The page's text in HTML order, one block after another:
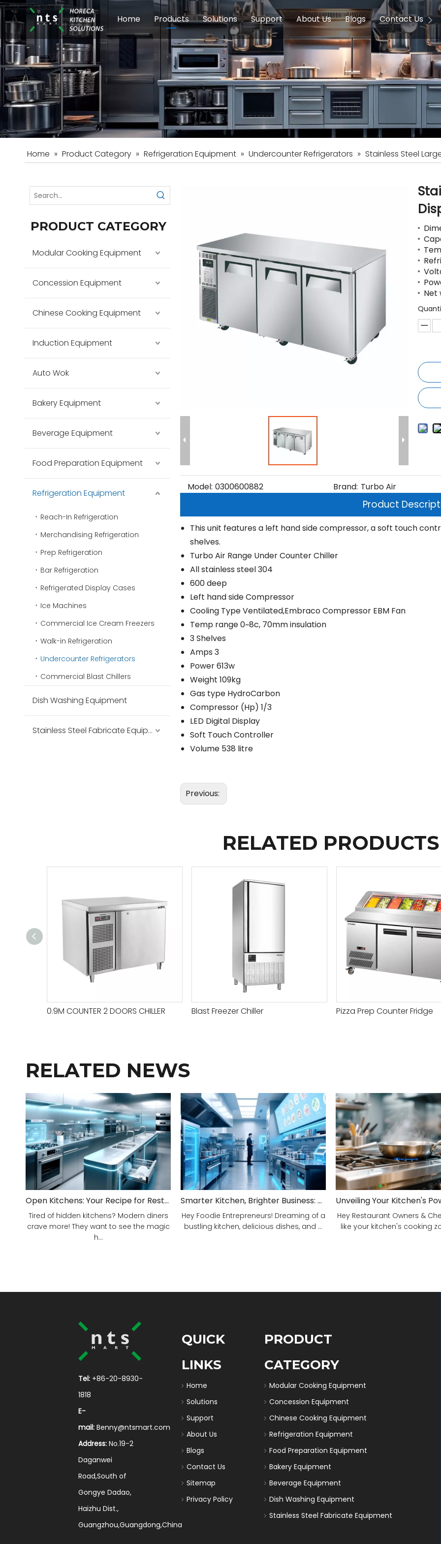
Home Products
Modular Cooking Equipment Concession Equipment Chinese
Food Preparation Equipment Induction Equipments Auto Wok
Beverage Equipment Dish Washing Equipment
Solutions
Schools & Education Induction Equipment
Care Homes Hotels
Support
Service FAQ
About Us
Company Introduction
Blogs
Buying Guides
Contact Us
Home » Product Category » Refrigeration Equipment » Undercounter Refrigerators » Stainless Steel
PRODUCT CATEGORY
Modular Cooking Equipment
Concession Equipment
Chinese Cooking Equipment
Induction Equipment
Auto Wok
Bakery Equipment
Beverage Equipment
Food Preparation Equipment
Refrigeration Equipment
Reach-In Refrigeration
Merchandising Refrigeration
Prep Refrigeration
Bar Refrigeration
Refrigerated Display Cases
Ice Machines
Commercial Ice Cream Freezers
Walk-in Refrigeration
Undercounter Refrigerators
Commercial Blast Chillers
Dish Washing Equipment
Stainless Steel Fabricate Equipment
Net
Model: 0300600882 Brand: Turbo Air
Product
This unit features a left hand side compressor, a soft touch
shelves.
Turbo Air Range Under Counter Chiller
All stainless steel 304
600 deep
Left hand side Compressor
Cooling Type Ventilated,Embraco Compressor EBM Fan
Temp range 0~8c, 70mm insulation
3 Shelves
Amps 3
Power 613w
Weight 109kg
Gas type HydroCarbon
Compressor (Hp) 1/3
LED Digital Display
Soft Touch Controller
Volume 538 litre
Previous:
RELATED PRODUCTS
0.9M COUNTER 2 DOORS CHILLER Blast Freezer Chiller Pizza Prep Counter Fridge
RELATED NEWS
Open Kitchens: Your Recipe for Restaurant Success!
Tired of hidden kitchens? Modern diners
crave more! They want to see the magic
h...
Smarter Kitchen, Brighter Business: Your 5-Step Commercial Kitchen Design Fix!
Hey Foodie Entrepreneurs! Dreaming of a
bustling kitchen, delicious dishes, and ...
Hey Restaurant Owners &
like your kitchen's cooking
Tel: +86-20-8930-
1818
E-
mail:Benny@ntsmart.com
Address: No.19-2
Daganwei
Road,South of
Gongye Dadao,
Haizhu Dist.,
Guangzhou,Guangdong,China
QUICK
LINKS
Home
Solutions
Support
About Us
Blogs
Contact Us
Sitemap
Privacy Policy
PRODUCT
CATEGORY
Modular Cooking Equipment
Concession Equipment
Chinese Cooking Equipment
Refrigeration Equipment
Food Preparation Equipment
Bakery Equipment
Beverage Equipment
Dish Washing Equipment
Stainless Steel Fabricate Equipment